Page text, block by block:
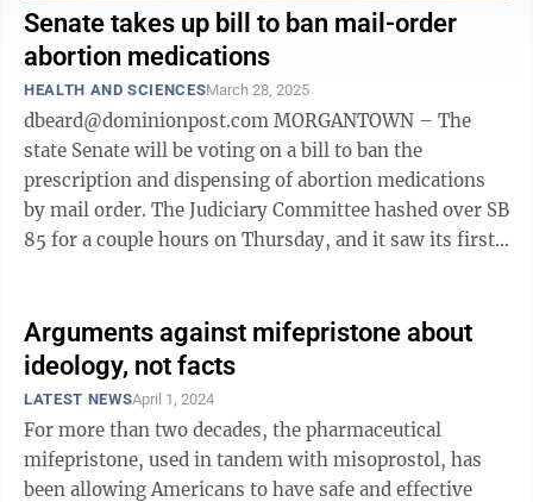
Senate takes up bill to ban mail-order
abortion medications
HEALTH AND SCIENCESMarch 28, 2025
dbeard@dominionpost.com MORGANTOWN – The
state Senate will be voting on a bill to ban the
prescription and dispensing of abortion medications
by mail order. The Judiciary Committee hashed over SB
85 for a couple hours on Thursday, and it saw its first
Arguments against mifepristone about
ideology, not facts
LATEST NEWSApril 1, 2024
For more than two decades, the pharmaceutical
mifepristone, used in tandem with misoprostol, has
been allowing Americans to have safe and effective